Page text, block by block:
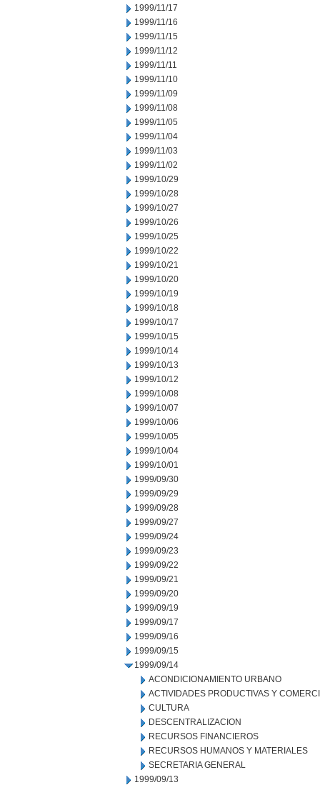
1999/11/17
1999/11/16
1999/11/15
1999/11/12
1999/11/11
1999/11/10
1999/11/09
1999/11/08
1999/11/05
1999/11/04
1999/11/03
1999/11/02
1999/10/29
1999/10/28
1999/10/27
1999/10/26
1999/10/25
1999/10/22
1999/10/21
1999/10/20
1999/10/19
1999/10/18
1999/10/17
1999/10/15
1999/10/14
1999/10/13
1999/10/12
1999/10/08
1999/10/07
1999/10/06
1999/10/05
1999/10/04
1999/10/01
1999/09/30
1999/09/29
1999/09/28
1999/09/27
1999/09/24
1999/09/23
1999/09/22
1999/09/21
1999/09/20
1999/09/19
1999/09/17
1999/09/16
1999/09/15
1999/09/14
ACONDICIONAMIENTO URBANO
ACTIVIDADES PRODUCTIVAS Y
CULTURA
DESCENTRALIZACION
RECURSOS FINANCIEROS
RECURSOS HUMANOS Y MATERIALES
SECRETARIA GENERAL
1999/09/13